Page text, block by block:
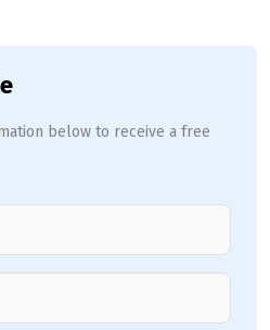
below to receive a free